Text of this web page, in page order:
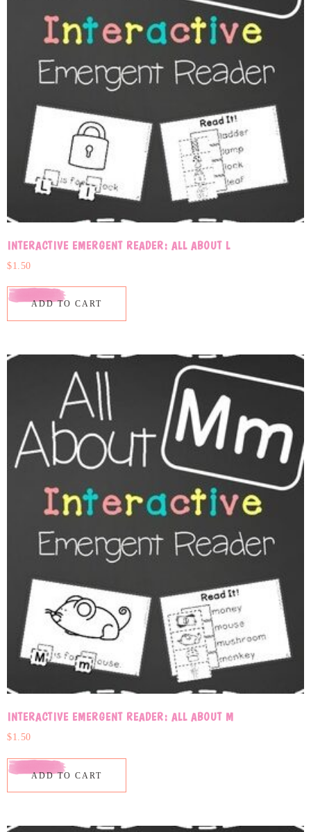
INTERACTIVE EMERGENT READER: ALL ABOUT L
$1.50
ADD TO CART
INTERACTIVE EMERGENT READER: ALL ABOUT M
$1.50
ADD TO CART